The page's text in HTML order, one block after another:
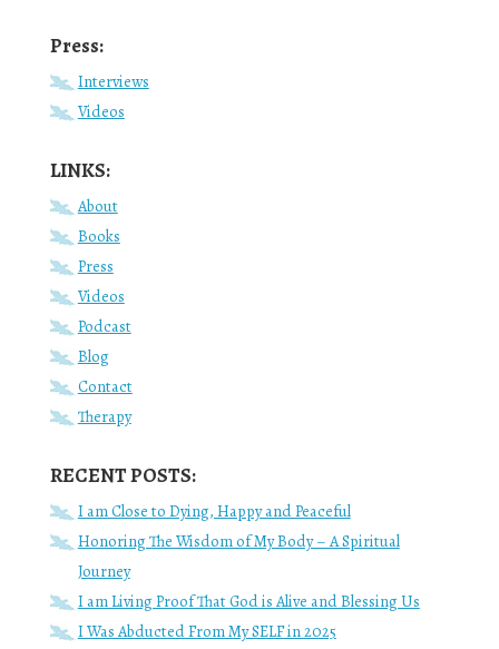
Press:
Interviews
Videos
LINKS:
About
Books
Press
Videos
Podcast
Blog
Contact
Therapy
RECENT POSTS:
I am Close to Dying, Happy and Peaceful
Honoring The Wisdom of My Body – A Spiritual
Journey
I am Living Proof That God is Alive and Blessing Us
I Was Abducted From My SELF in 2025